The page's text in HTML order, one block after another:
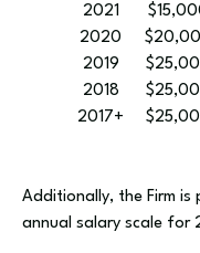
2021
2020
2019
2018
2017+
Additionally, the Firm
annual salary scale for